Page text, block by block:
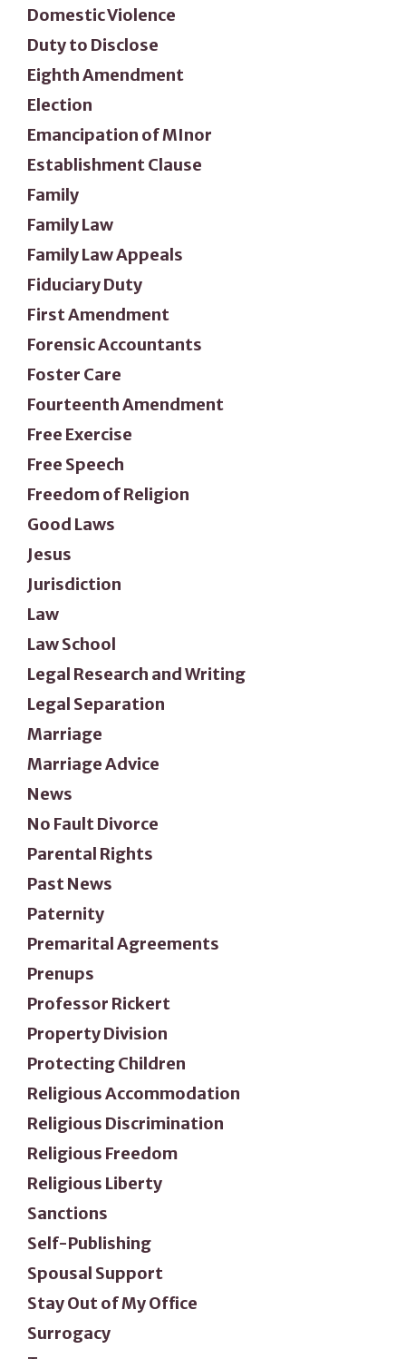
Domestic Violence
Duty to Disclose
Eighth Amendment
Election
Emancipation of MInor
Establishment Clause
Family
Family Law
Family Law Appeals
Fiduciary Duty
First Amendment
Forensic Accountants
Foster Care
Fourteenth Amendment
Free Exercise
Free Speech
Freedom of Religion
Good Laws
Jesus
Jurisdiction
Law
Law School
Legal Research and Writing
Legal Separation
Marriage
Marriage Advice
News
No Fault Divorce
Parental Rights
Past News
Paternity
Premarital Agreements
Prenups
Professor Rickert
Property Division
Protecting Children
Religious Accommodation
Religious Discrimination
Religious Freedom
Religious Liberty
Sanctions
Self-Publishing
Spousal Support
Stay Out of My Office
Surrogacy